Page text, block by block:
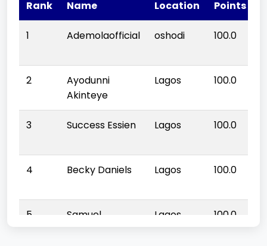
Rank Name Location Points
1 Ademolaofficial oshodi 100.0
2
Ayodunni
Akinteye
Lagos 100.0
3 Success Essien Lagos 100.0
4 Becky Daniels Lagos 100.0
5
Samuel
Lagos 100.0